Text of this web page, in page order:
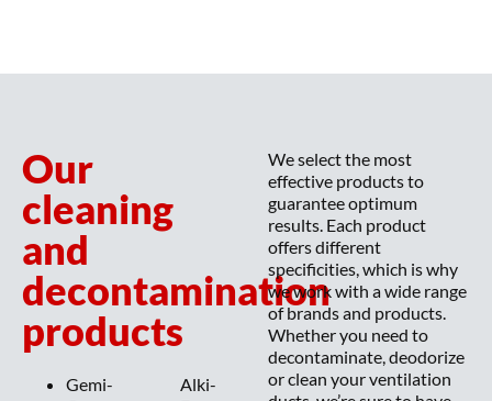
Our
cleaning
and
decontamination
products
Gemi-
Alki-
We select the most
effective products to
guarantee optimum
results. Each product
offers different
specificities, which is why
we work with a wide range
of brands and products.
Whether you need to
decontaminate, deodorize
or clean your ventilation